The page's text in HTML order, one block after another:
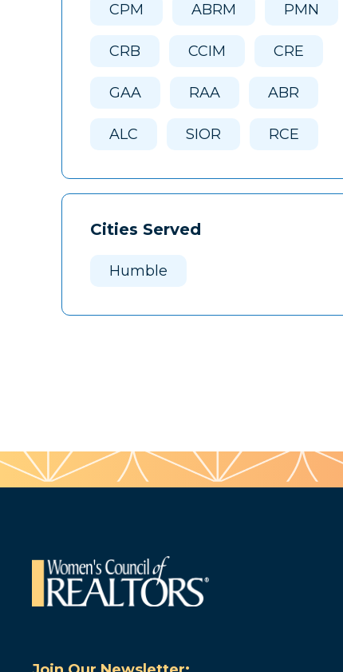
CPM ABRM PMN
CRB CCIM CRE
GAA RAA ABR
ALC SIOR RCE
Cities Served
Humble